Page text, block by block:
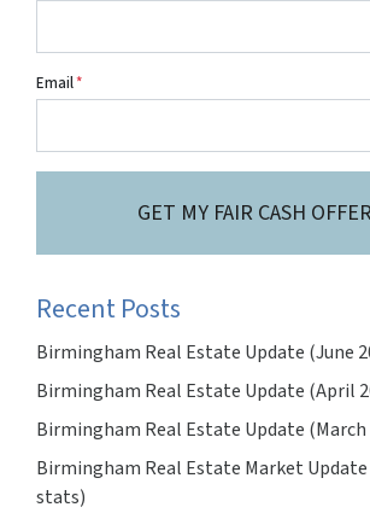
Email*
GET MY FAIR CASH OFFER
Recent Posts
Birmingham Real Estate Update (June
Birmingham Real Estate Update (April
Birmingham Real Estate Update
Birmingham Real Estate Market Update
stats)